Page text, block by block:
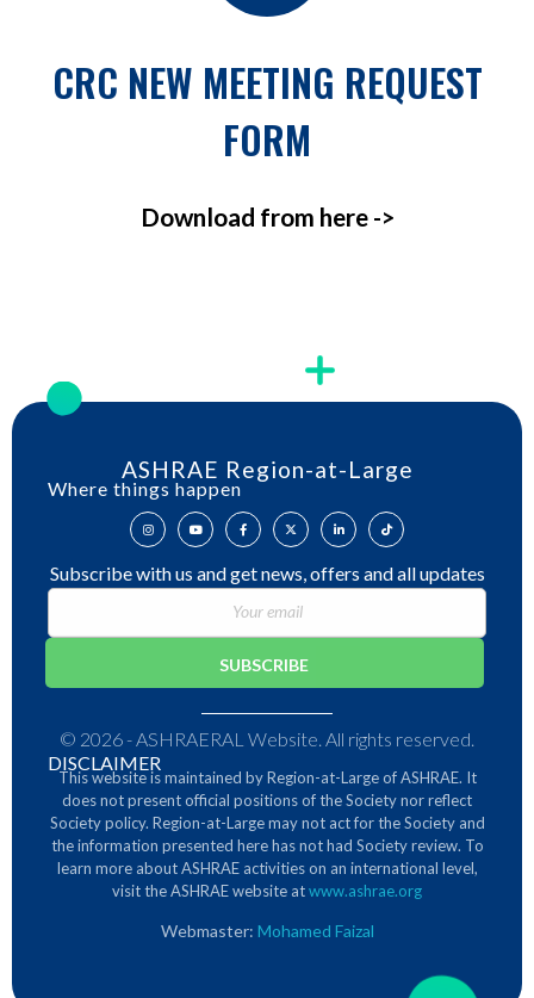
CRC NEW MEETING REQUEST
FORM
Download from here ->
ASHRAE Region-at-Large
Where things happen
Subscribe with us and get news, offers and all updates
© 2026 - ASHRAERAL Website. All rights reserved.
DISCLAIMER
This website is maintained by Region-at-Large of ASHRAE. It
does not present official positions of the Society nor reflect
Society policy. Region-at-Large may not act for the Society and
the information presented here has not had Society review. To
learn more about ASHRAE activities on an international level,
visit the ASHRAE website atwww.ashrae.org
Webmaster: Mohamed Faizal